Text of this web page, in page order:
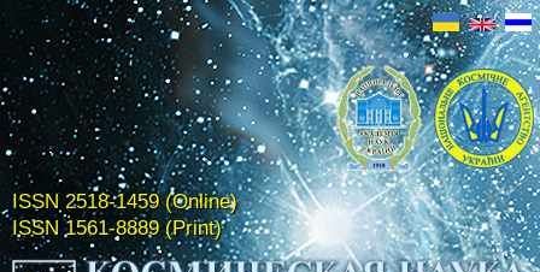
ISSN 2518-1459 (Online)
ISSN 1561-8889 (Print)